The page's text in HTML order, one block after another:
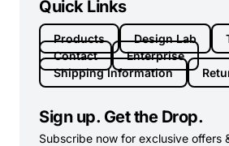
Quick Links
Products Design Lab
Contact
Enterprise
Shipping Information
Sign up. Get the Drop.
Subscribe now for exclusive offers